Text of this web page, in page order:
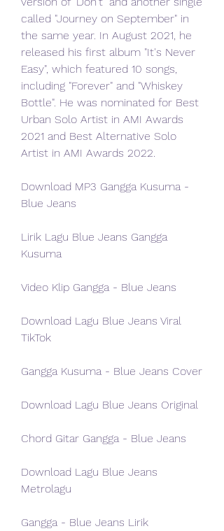
called "Journey on September" in
the same year. In August 2021, he
released his first album "It's Never
Easy", which featured 10 songs,
including "Forever" and "Whiskey
Bottle". He was nominated for Best
Urban Solo Artist in AMI Awards
2021 and Best Alternative Solo
Artist in AMI Awards 2022.
Download MP3 Gangga Kusuma -
Blue Jeans
Lirik Lagu Blue Jeans Gangga
Kusuma
Video Klip Gangga - Blue Jeans
Download Lagu Blue Jeans Viral
TikTok
Gangga Kusuma - Blue Jeans Cover
Download Lagu Blue Jeans Original
Chord Gitar Gangga - Blue Jeans
Download Lagu Blue Jeans
Metrolagu
Gangga - Blue Jeans Lirik